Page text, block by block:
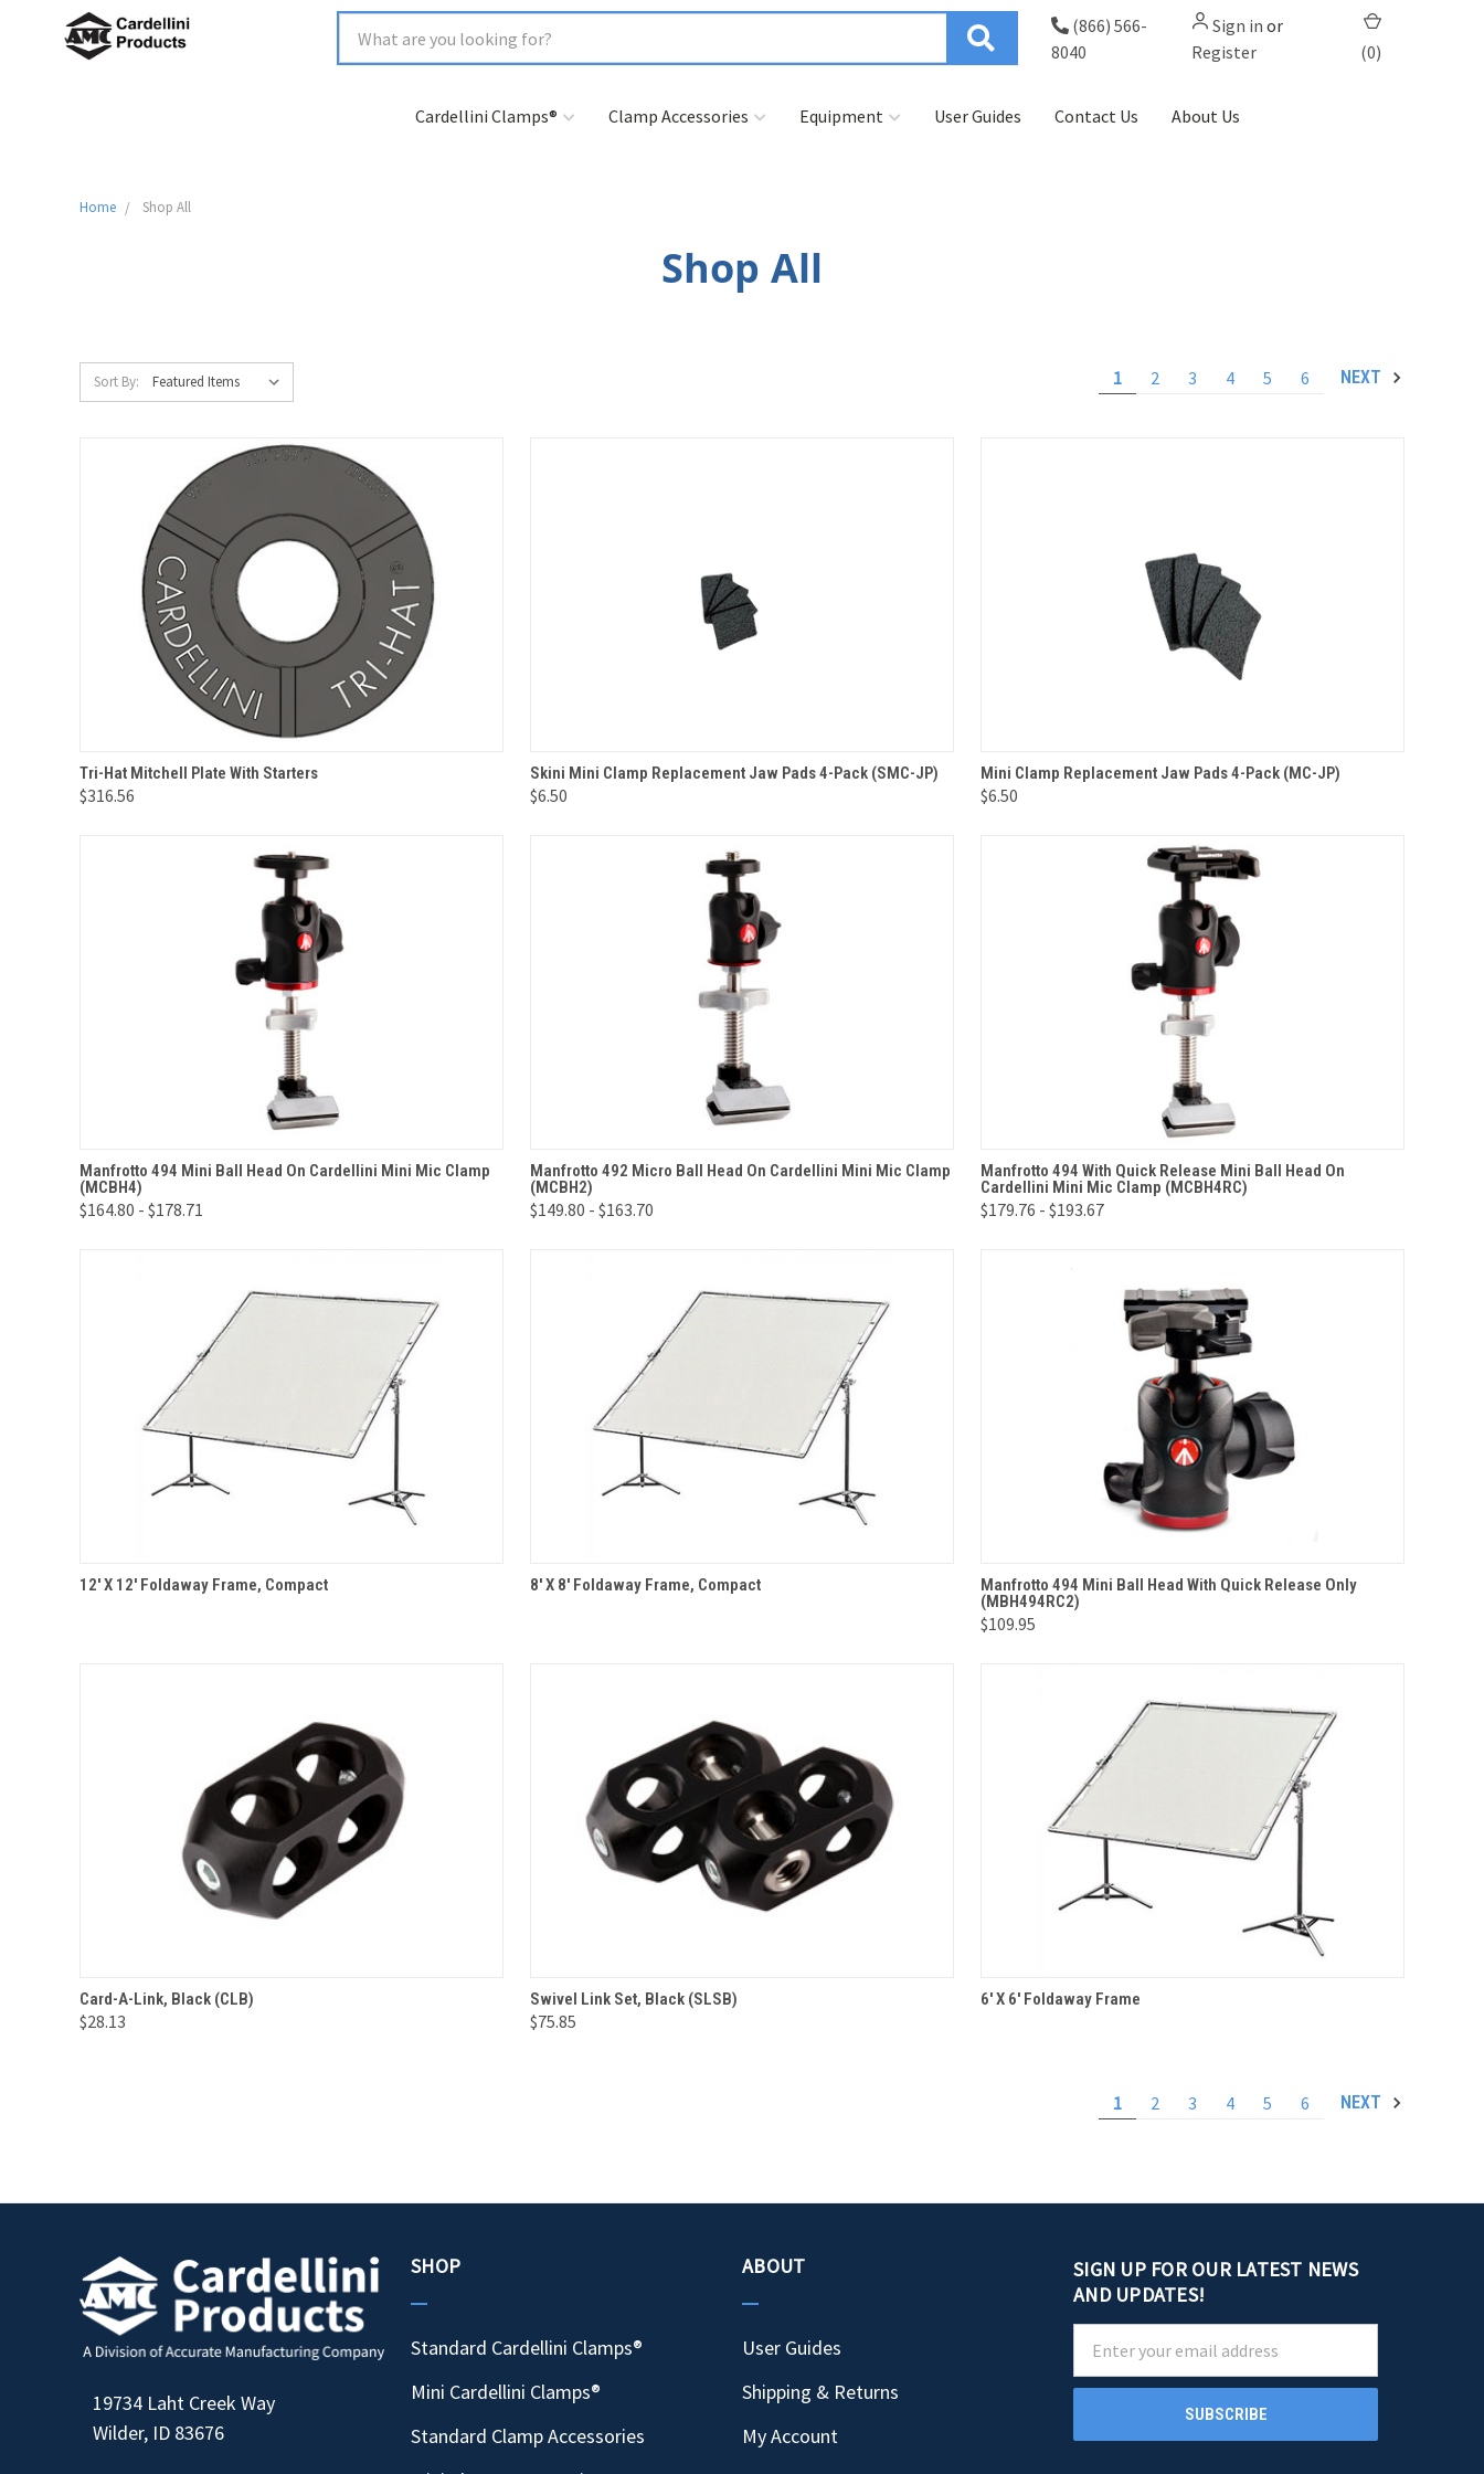
(866) 566-
8040
Sign in or
Register
(0)
Cardellini Clamps® Clamp Accessories Equipment User Guides Contact Us About Us
Home Shop All
Shop All
Sort By: 1 2 3 4 5 6 NEXT
QUICK VIEW
Tri-Hat Mitchell Plate With Starters
$316.56
QUICK VIEW ADD TO CART
Skini Mini Clamp Replacement Jaw Pads 4-Pack (SMC-JP)
$6.50
QUICK VIEW ADD TO CART
Mini Clamp Replacement Jaw Pads 4-Pack (MC-JP)
$6.50
QUICK VIEW VIEW OPTIONS
Compare
Manfrotto 494 Mini Ball Head On Cardellini Mini Mic Clamp
(MCBH4)
$164.80 - $178.71
QUICK VIEW VIEW OPTIONS
Compare
Manfrotto 492 Micro Ball Head On Cardellini Mini Mic Clamp
(MCBH2)
$149.80 - $163.70
QUICK VIEW VIEW OPTIONS
Compare
Manfrotto 494 With Quick Release Mini Ball Head On
Cardellini Mini Mic Clamp (MCBH4RC)
$179.76 - $193.67
QUICK VIEW
12' X 12' Foldaway Frame, Compact QUICK VIEW
8' X 8' Foldaway Frame, Compact QUICK VIEW ADD TO CART
Compare
Manfrotto 494 Mini Ball Head With Quick Release Only
(MBH494RC2)
$109.95
QUICK VIEW
Card-A-Link, Black (CLB)
$28.13
QUICK VIEW
Swivel Link Set, Black (SLSB)
$75.85
6' X 6' Foldaway Frame
1 2 3 4 5 6 NEXT
19734 Laht Creek Way
Wilder, ID 83676
SHOP
Standard Cardellini Clamps®
Mini Cardellini Clamps®
Standard Clamp Accessories
ABOUT
User Guides
Shipping & Returns
My Account
SIGN UP FOR OUR LATEST NEWS
AND UPDATES!
Address